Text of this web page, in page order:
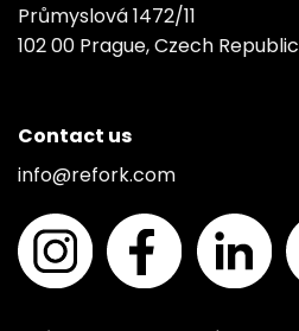
Průmyslová 1472/11
102 00 Prague, Czech Republic
Contact us
info@refork.com